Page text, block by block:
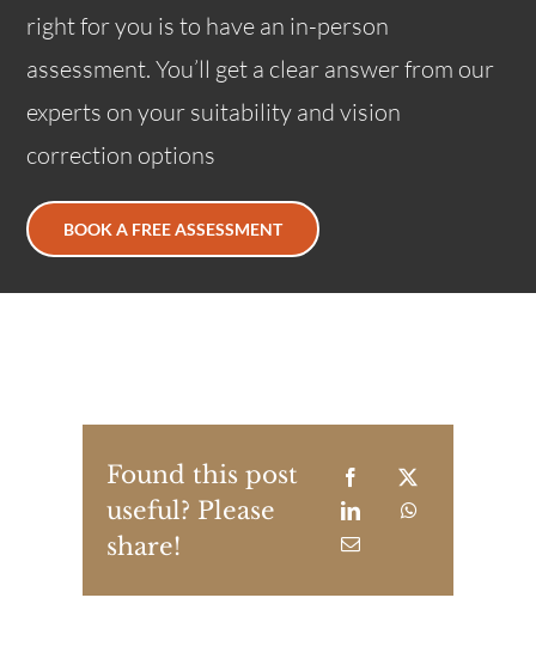
right for you is to have an in-person
assessment. You’ll get a clear answer from our
experts on your suitability and vision
correction options
BOOK A FREE ASSESSMENT
Found this post
useful? Please
share!